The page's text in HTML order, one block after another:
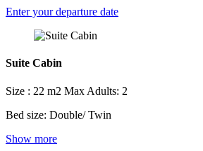
Enter your departure date
Suite Cabin
Size : 22 m2 Max Adults: 2
Bed size: Double/ Twin
Show more